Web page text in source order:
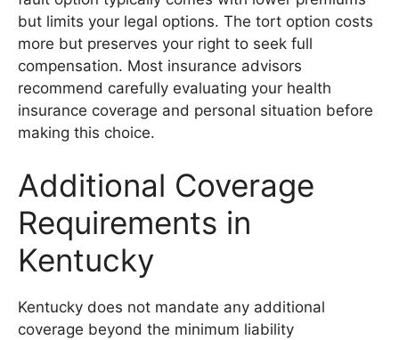
but limits your legal options. The tort option costs
more but preserves your right to seek full
compensation. Most insurance advisors
recommend carefully evaluating your health
insurance coverage and personal situation before
making this choice.
Additional Coverage
Requirements in
Kentucky
Kentucky does not mandate any additional
coverage beyond the minimum liability